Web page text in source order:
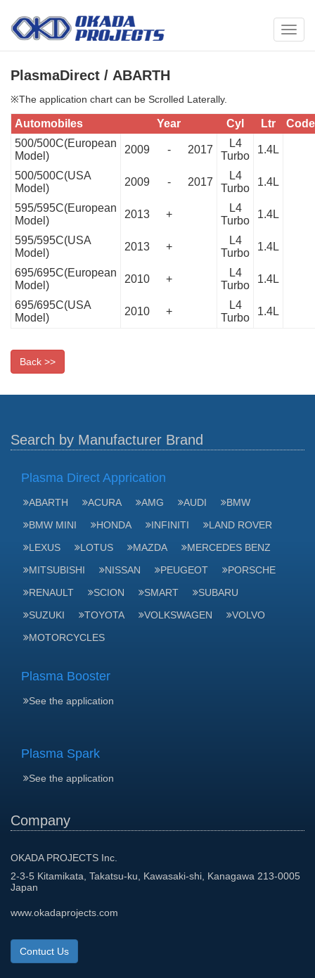
メ
ニ
PlasmaDirect / ABARTH
※The application chart can be Scrolled Laterally.
Automobiles Year Cyl Ltr
Code
500/500C(European
Model)
2009 - 2017
L4
Turbo
1.4L
500/500C(USA
Model)
2009 - 2017
L4
Turbo
1.4L
595/595C(European
Model)
2013 +
L4
Turbo
1.4L
595/595C(USA
Model)
2013 +
L4
Turbo
1.4L
695/695C(European
Model)
2010 +
L4
Turbo
1.4L
695/695C(USA
Model)
2010 +
L4
Turbo
1.4L
Back >>
Search by Manufacturer Brand
Plasma Direct Apprication
ABARTH ACURA AMG AUDI
BMW
BMW MINI
HONDA INFINITI
LAND ROVER
LEXUS
LOTUS MAZDA
MERCEDES BENZ
MITSUBISHI
NISSAN PEUGEOT
PORSCHE
RENAULT
SCION SMART
SUBARU
SUZUKI
TOYOTA VOLKSWAGEN
VOLVO
MOTORCYCLES
Plasma Booster
See the application
Plasma Spark
See the application
Company
OKADA PROJECTS Inc.
2-3-5 Kitamikata, Takatsu-ku, Kawasaki-shi, Kanagawa 213-0005
Japan
www.okadaprojects.com
Contuct Us